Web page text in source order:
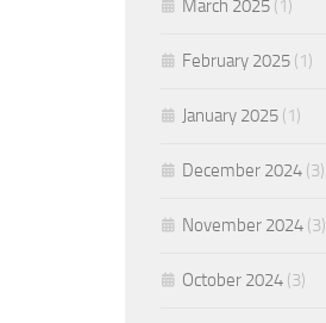
March 2025 (1)
February 2025 (1)
January 2025 (1)
December 2024 (3)
November 2024 (3)
October 2024 (3)